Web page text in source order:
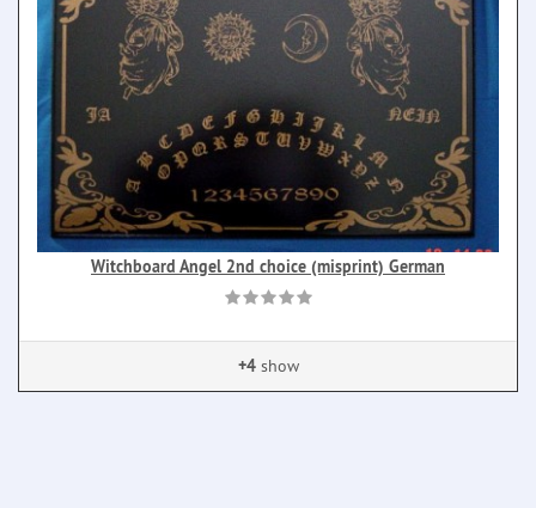
Witchboard Angel 2nd choice (misprint) German
+4show